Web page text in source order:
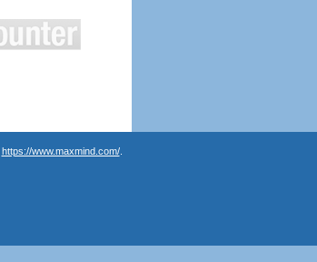
https://www.maxmind.com/.